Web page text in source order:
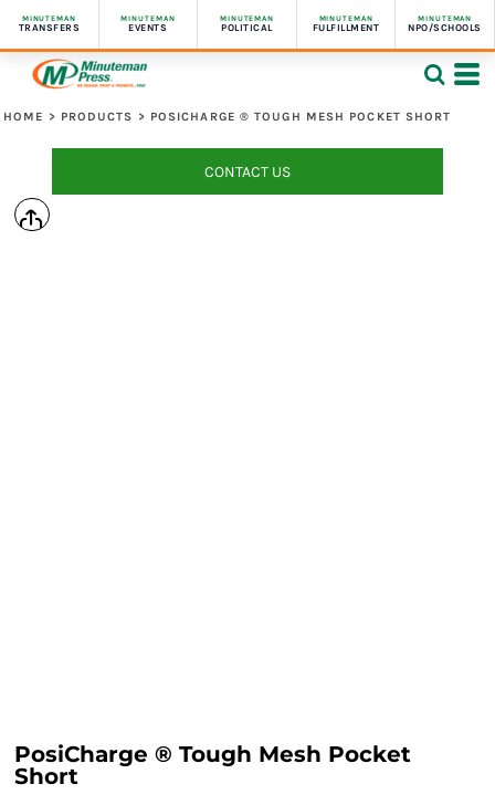
MINUTEMAN
TRANSFERS
MINUTEMAN
EVENTS
MINUTEMAN
POLITICAL
MINUTEMAN
FULFILLMENT
MINUTEMAN
NPO/SCHOOLS
HOME > PRODUCTS > POSICHARGE ® TOUGH MESH POCKET SHORT
CONTACT US
PosiCharge ® Tough Mesh Pocket
Short